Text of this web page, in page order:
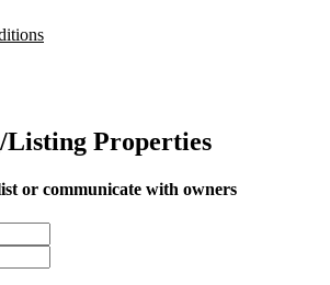
Listing Properties
or communicate with owners